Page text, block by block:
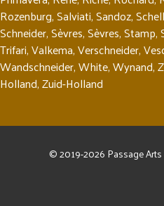
Rozenburg,Salviati,Sandoz,
Schneider,Sèvres,Sèvres,Stamp,
Trifari,Valkema,Verschneider,
Wandschneider,White,Wynand,
Holland,Zuid-Holland
© 2019-2026 Passage